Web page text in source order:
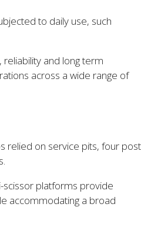
to daily use, such
and long term
across a wide range of
relied on service pits, four post
scissor platforms provide
accommodating a broad